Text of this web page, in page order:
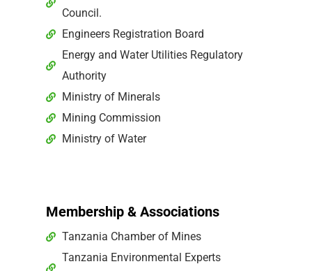
Council.
Engineers Registration Board
Energy and Water Utilities Regulatory
Authority
Ministry of Minerals
Mining Commission
Ministry of Water
Membership & Associations
Tanzania Chamber of Mines
Tanzania Environmental Experts